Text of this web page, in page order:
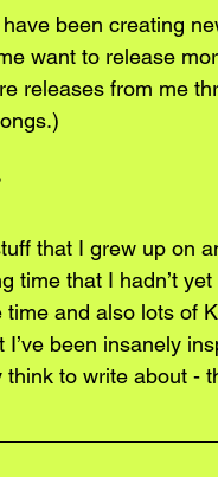
been creating
want to release
releases from me
that I grew up on
that I hadn’t yet
and also lots of
been insanely
to write about -